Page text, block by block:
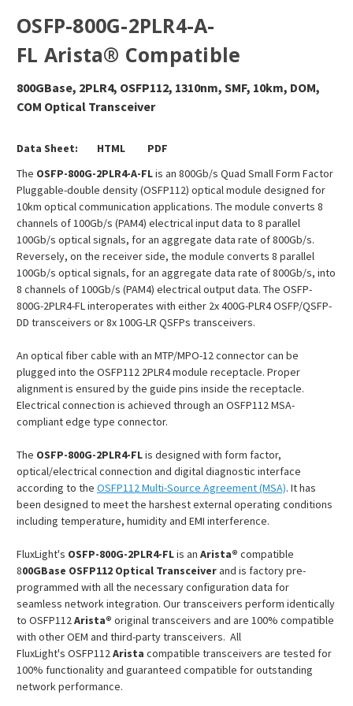
OSFP-800G-2PLR4-A-
FL Arista® Compatible
800GBase, 2PLR4, OSFP112, 1310nm, SMF, 10km, DOM,
COM Optical Transceiver
Data Sheet: HTML
PDF
The OSFP-800G-2PLR4-A-FLis an 800Gb/s Quad Small Form Factor
Pluggable-double density (OSFP112) optical module designed for
10km optical communication applications. The module converts 8
channels of 100Gb/s (PAM4) electrical input data to 8 parallel
100Gb/s optical signals, for an aggregate data rate of 800Gb/s.
Reversely, on the receiver side, the module converts 8 parallel
100Gb/s optical signals, for an aggregate data rate of 800Gb/s, into
8 channels of 100Gb/s (PAM4) electrical output data. The OSFP-
800G-2PLR4-FL interoperates with either 2x 400G-PLR4 OSFP/QSFP-
DD transceivers or 8x 100G-LR QSFPs transceivers.
An optical fiber cable with an MTP/MPO-12 connector can be
plugged into the OSFP112 2PLR4 module receptacle. Proper
alignment is ensured by the guide pins inside the receptacle.
Electrical connection is achieved through an OSFP112 MSA-
compliant edge type connector.
The OSFP-800G-2PLR4-FLis designed with form factor,
optical/electrical connection and digital diagnostic interface
according to the OSFP112 Multi-Source Agreement (MSA). It has
been designed to meet the harshest external operating conditions
including temperature, humidity and EMI interference.
FluxLight's OSFP-800G-2PLR4-FLis an Arista® compatible
800GBase OSFP112 Optical Transceiverand is factory pre-
programmed with all the necessary configuration data for
seamless network integration. Our transceivers perform identically
to OSFP112Arista® original transceivers and are 100% compatible
with other OEM and third-party transceivers. All
FluxLight's OSFP112Arista compatible transceivers are tested for
100% functionality and guaranteed compatible for outstanding
network performance.